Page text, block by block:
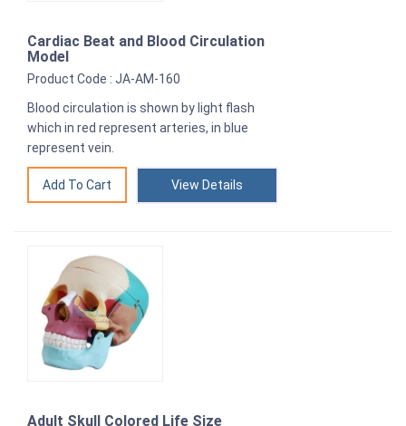
Cardiac Beat and Blood Circulation
Model
Product Code : JA-AM-160
Blood circulation is shown by light flash
which in red represent arteries, in blue
represent vein.
View Details
Adult Skull Colored Life Size